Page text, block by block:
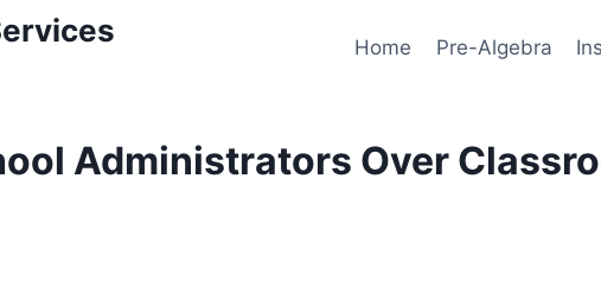
Home Pre-Algebra
Administrators Over